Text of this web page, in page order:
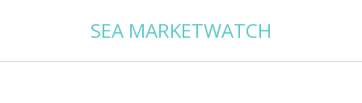
SEA MARKETWATCH